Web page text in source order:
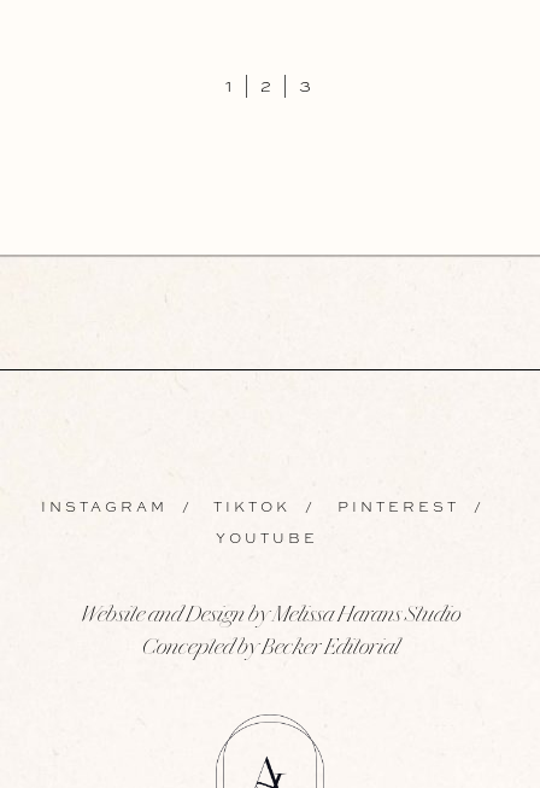
1 2 3
INSTAGRAM / TIKTOK / PINTEREST /
YOUTUBE
Website and Design by Melissa Harans Studio
Concepted by Becker Editorial